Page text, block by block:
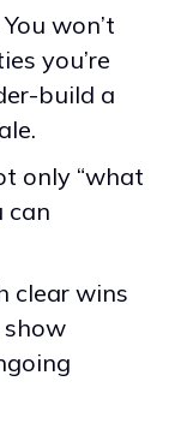
You won’t
you’re
build a
only “what
can
clear wins
show